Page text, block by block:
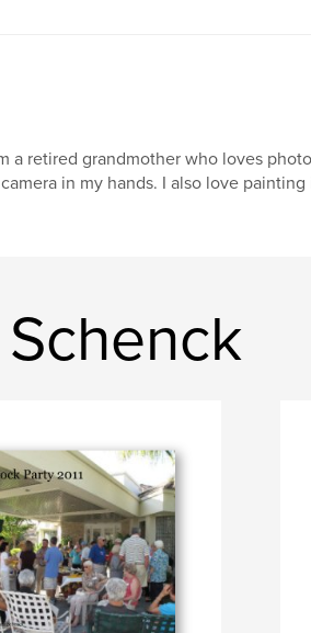
a retired grandmother who loves
in my hands. I also love